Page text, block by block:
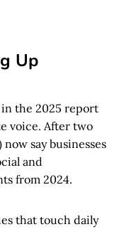
Up
the 2025 report
voice. After two
say businesses
and
from 2024.
that touch daily